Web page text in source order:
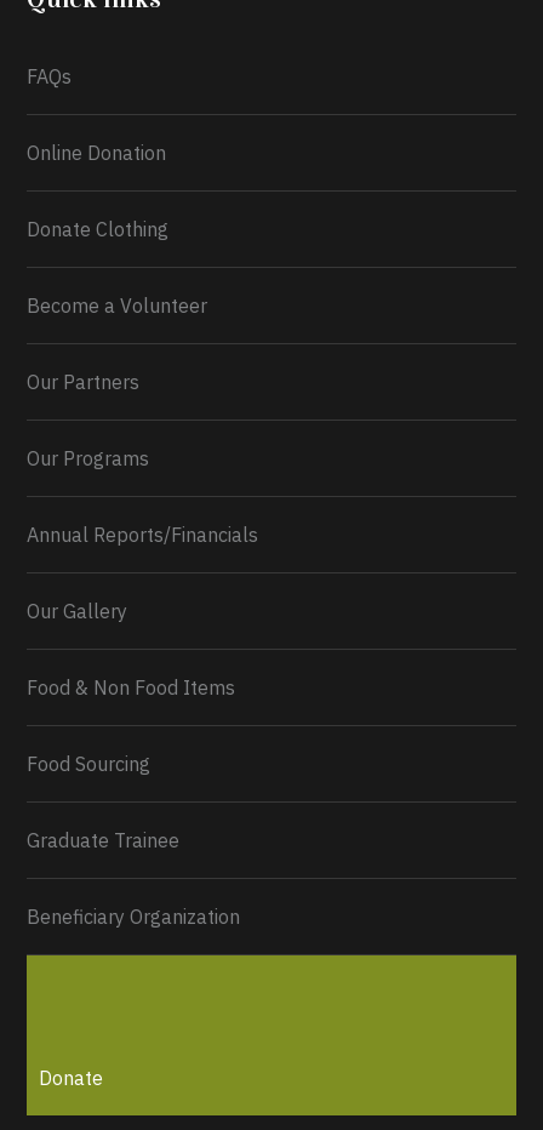
0 2 Twitter
FAQs
Online Donation
Donate Clothing
Become a Volunteer
Our Partners
Our Programs
Annual Reports/Financials
Our Gallery
Food & Non Food Items
Food Sourcing
Graduate Trainee
Beneficiary Organization
Donate